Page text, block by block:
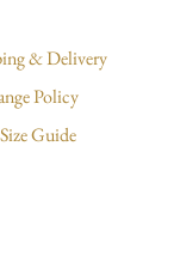
& Delivery
Policy
Guide